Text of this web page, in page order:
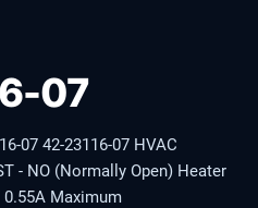
07
07 42-23116-07 HVAC
- NO (Normally Open) Heater
Maximum